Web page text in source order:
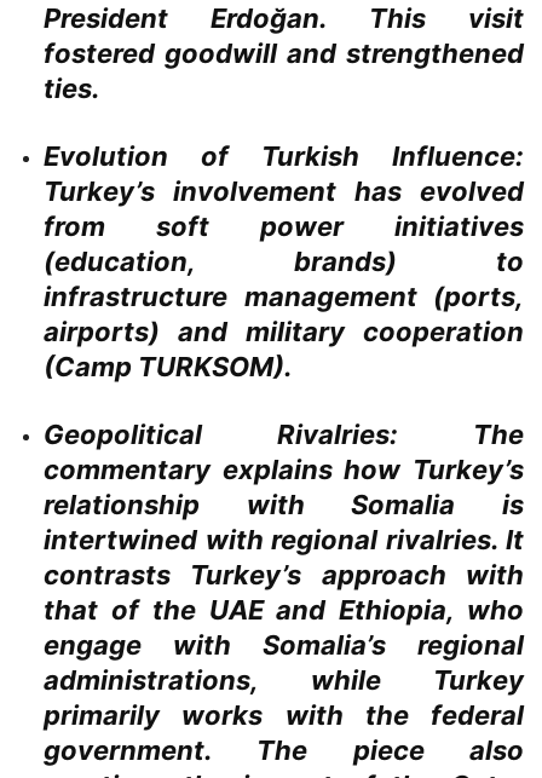
President Erdoğan. This visit
fostered goodwill and strengthened
ties.
Evolution of Turkish Influence:
Turkey’s involvement has evolved
from soft power initiatives
(education, brands) to
infrastructure management (ports,
airports) and military cooperation
(Camp TURKSOM).
Geopolitical Rivalries: The
commentary explains how Turkey’s
relationship with Somalia is
intertwined with regional rivalries. It
contrasts Turkey’s approach with
that of the UAE and Ethiopia, who
engage with Somalia’s regional
administrations, while Turkey
primarily works with the federal
government. The piece also